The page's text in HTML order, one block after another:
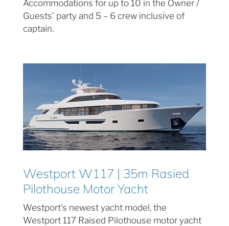
Accommodations for up to 10 in the Owner /
Guests’ party and 5 – 6 crew inclusive of
captain.
Westport W117 | 35m Rasied
Pilothouse Motor Yacht
Westport’s newest yacht model, the
Westport 117 Raised Pilothouse motor yacht